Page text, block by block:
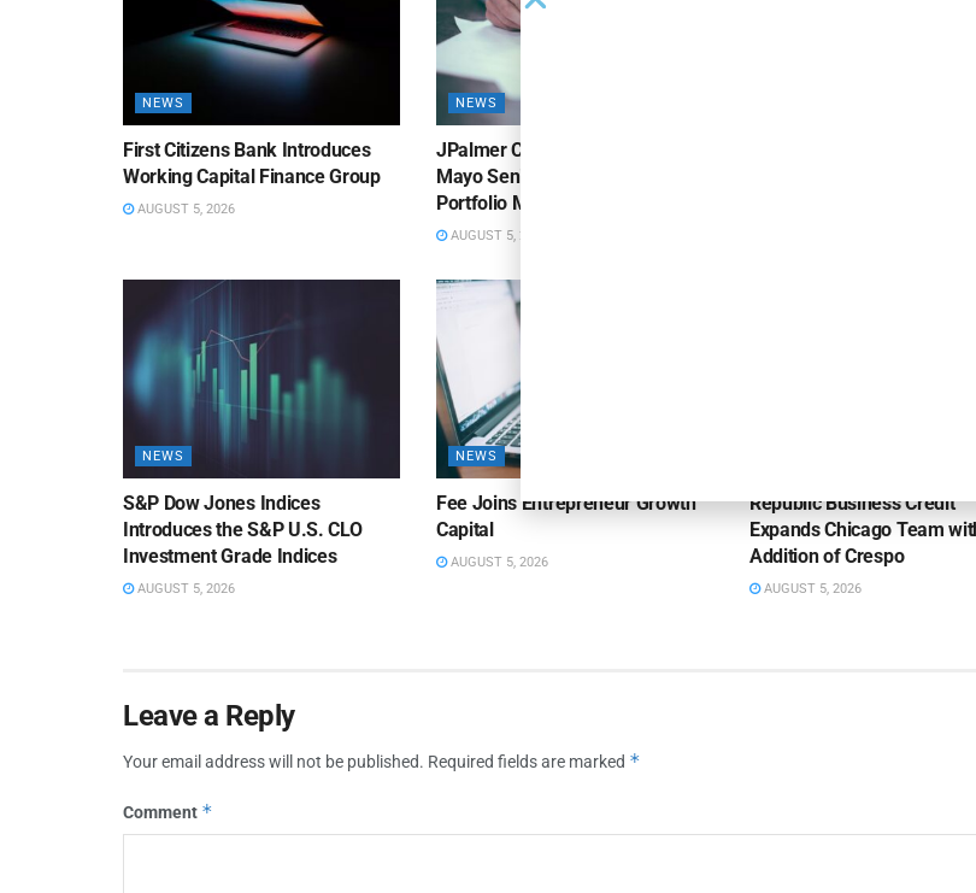
NEWS
First Citizens Bank Introduces
Working Capital Finance Group
AUGUST 5, 2026
NEWS
JPalmer Collective Appoints
Mayo Senior Vice President,
Portfolio Management
AUGUST 5, 2026
NEWS
S&P Dow Jones Indices
Introduces the S&P U.S. CLO
Investment Grade Indices
AUGUST 5, 2026
NEWS
Fee Joins Entrepreneur Growth
Capital
AUGUST 5, 2026
Republic Business Credit
Expands Chicago Team
Addition of Crespo
AUGUST 5, 2026
Leave a Reply
Your email address will not be published. Required fields are marked *
Comment *